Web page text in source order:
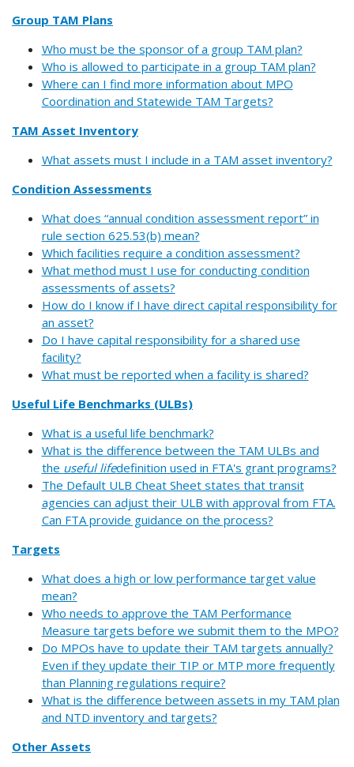
Group TAM Plans
Who must be the sponsor of a group TAM plan?
Who is allowed to participate in a group TAM plan?
Where can I find more information about MPO
Coordination and Statewide TAM Targets?
TAM Asset Inventory
What assets must I include in a TAM asset inventory?
Condition Assessments
What does “annual condition assessment report” in
rule section 625.53(b) mean?
Which facilities require a condition assessment?
What method must I use for conducting condition
assessments of assets?
How do I know if I have direct capital responsibility for
an asset?
Do I have capital responsibility for a shared use
facility?
What must be reported when a facility is shared?
Useful Life Benchmarks (ULBs)
What is a useful life benchmark?
What is the difference between the TAM ULBs and
the useful lifedefinition used in FTA's grant programs?
The Default ULB Cheat Sheet states that transit
agencies can adjust their ULB with approval from FTA.
Can FTA provide guidance on the process?
Targets
What does a high or low performance target value
mean?
Who needs to approve the TAM Performance
Measure targets before we submit them to the MPO?
Do MPOs have to update their TAM targets annually?
Even if they update their TIP or MTP more frequently
than Planning regulations require?
What is the difference between assets in my TAM plan
and NTD inventory and targets?
Other Assets